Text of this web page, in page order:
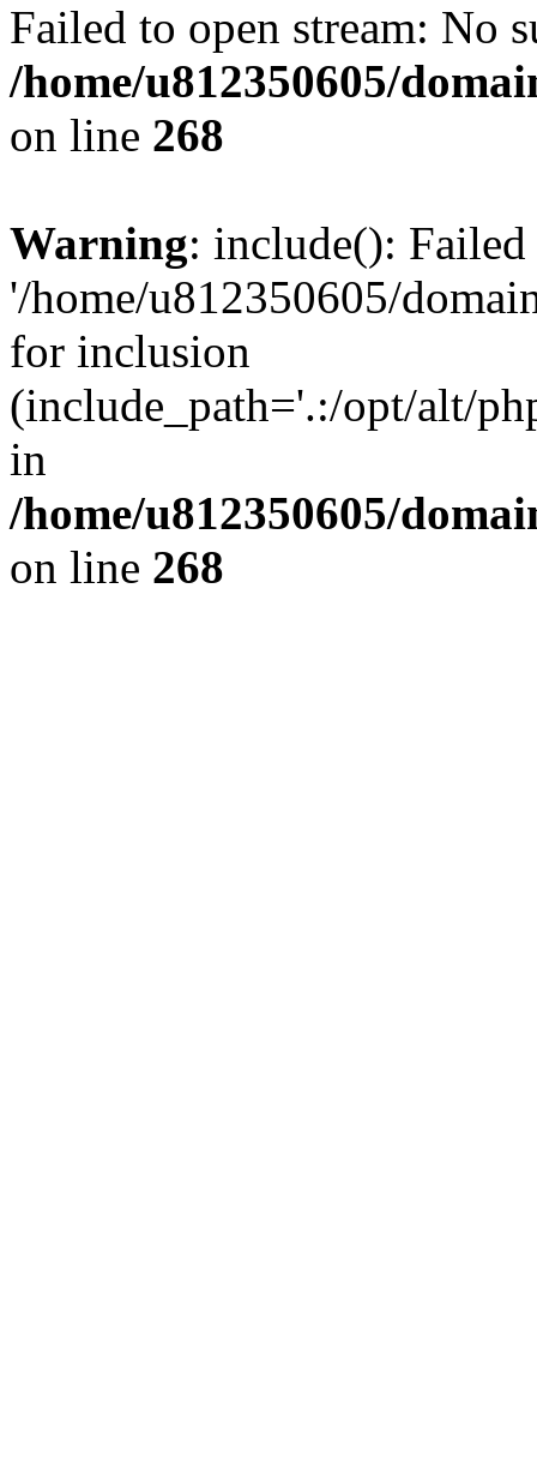
Failed to open stream: No
/home/u812350605/
on line 268
Warning: include():
'/home/u812350605/
for inclusion
(include_path='.:/opt/alt/
in
/home/u812350605/
on line 268